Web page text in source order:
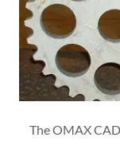
The OMAX